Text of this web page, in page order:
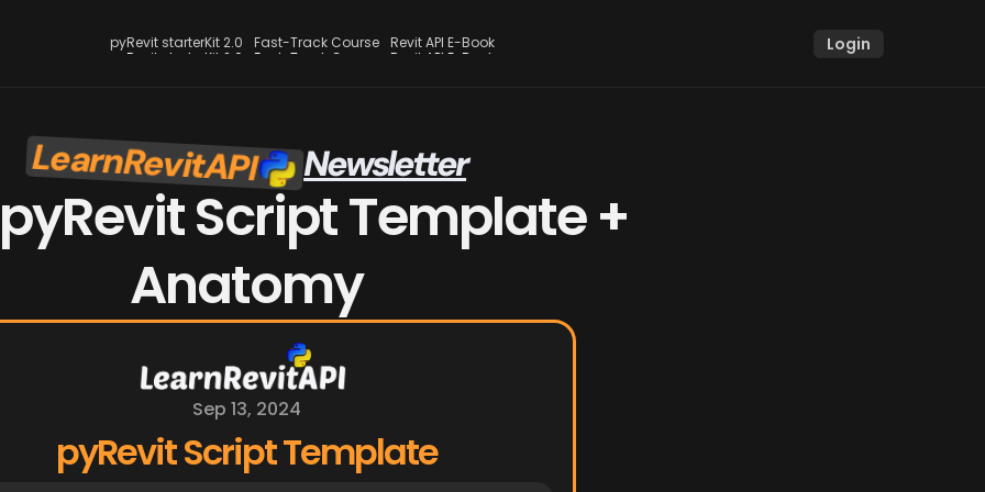
LearnRevitAPI Newsletter
Script Template +
Anatomy
Sep 13, 2024
pyRevit Script Template
pyRevit starterKit 2.0
pyRevit starterKit 2.0
Fast-Track Course
Fast-Track Course
Revit API E-Book
Revit API E-Book
Login